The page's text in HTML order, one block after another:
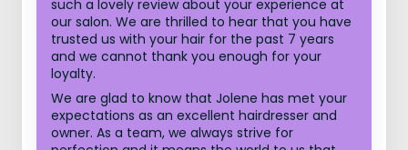
such a lovely review about your experience at
our salon. We are thrilled to hear that you have
trusted us with your hair for the past 7 years
and we cannot thank you enough for your
loyalty.
We are glad to know that Jolene has met your
expectations as an excellent hairdresser and
owner. As a team, we always strive for